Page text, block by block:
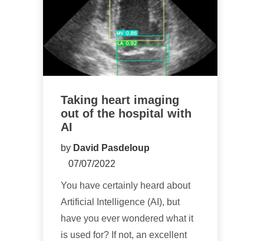
Taking heart imaging
out of the hospital with
AI
by David Pasdeloup
07/07/2022
You have certainly heard about
Artificial Intelligence (AI), but
have you ever wondered what it
is used for? If not, an excellent